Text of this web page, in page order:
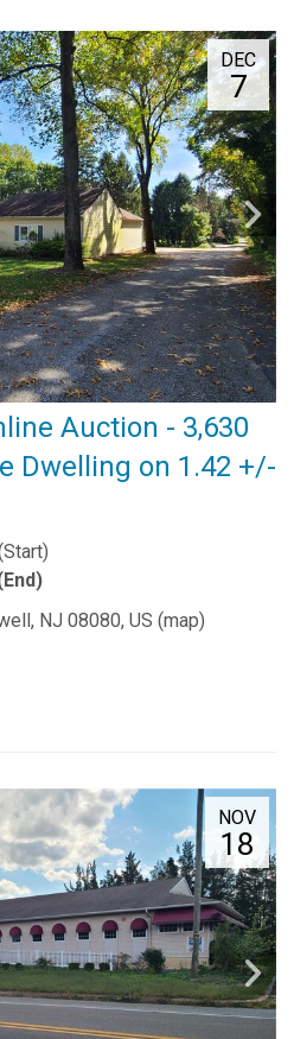
DEC
7
Auction - 3,630
Dwelling on 1.42 +/-
NJ 08080, US (map)
NOV
18